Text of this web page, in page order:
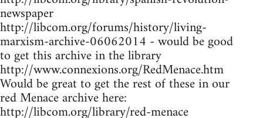
newspaper
http://libcom.org/forums/history/living-
marxism-archive-06062014 - would be good
to get this archive in the library
http://www.connexions.org/RedMenace.htm
Would be great to get the rest of these in our
red Menace archive here:
http://libcom.org/library/red-menace